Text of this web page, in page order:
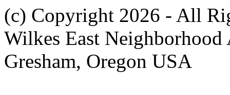
(c) Copyright 2026 - All
Wilkes East Neighborhood
Gresham, Oregon USA